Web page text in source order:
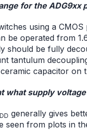
for the ADG9xx
using a
be operated from
should be fully
tantulum
capacitor on
what supply
DD generally gives
seen from plots in